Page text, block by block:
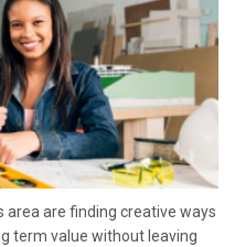
area are finding creative ways
term value without leaving